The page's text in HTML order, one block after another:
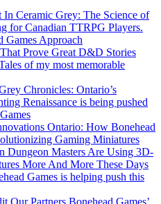
Ceramic Grey: The Science of
for Canadian TTRPG Players.
Games Approach
Prove Great D&D Stories
of my most memorable
Chronicles: Ontario’s
Renaissance is being pushed
Ontario: How Bonehead
Gaming Miniatures
Dungeon Masters Are Using 3D-
More And More These Days
Games is helping push this
Our Partners Bonehead Games’